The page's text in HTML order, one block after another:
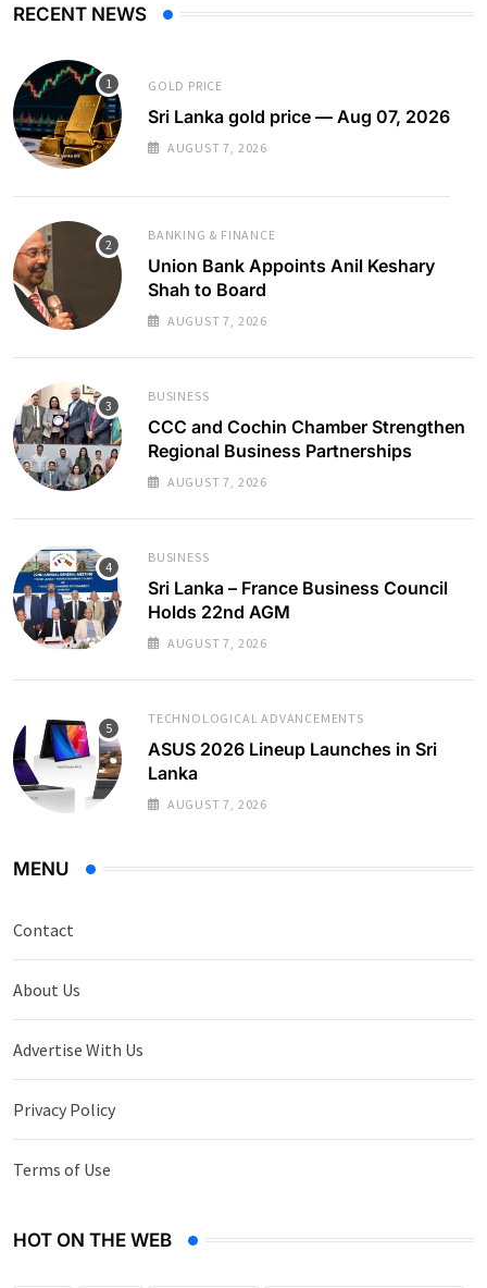
RECENT NEWS
GOLD PRICE
Sri Lanka gold price — Aug 07, 2026
AUGUST 7, 2026
BANKING & FINANCE
Union Bank Appoints Anil Keshary
Shah to Board
AUGUST 7, 2026
BUSINESS
CCC and Cochin Chamber Strengthen
Regional Business Partnerships
AUGUST 7, 2026
BUSINESS
Sri Lanka – France Business Council
Holds 22nd AGM
AUGUST 7, 2026
TECHNOLOGICAL ADVANCEMENTS
ASUS 2026 Lineup Launches in Sri
Lanka
AUGUST 7, 2026
MENU
Contact
About Us
Advertise With Us
Privacy Policy
Terms of Use
HOT ON THE WEB